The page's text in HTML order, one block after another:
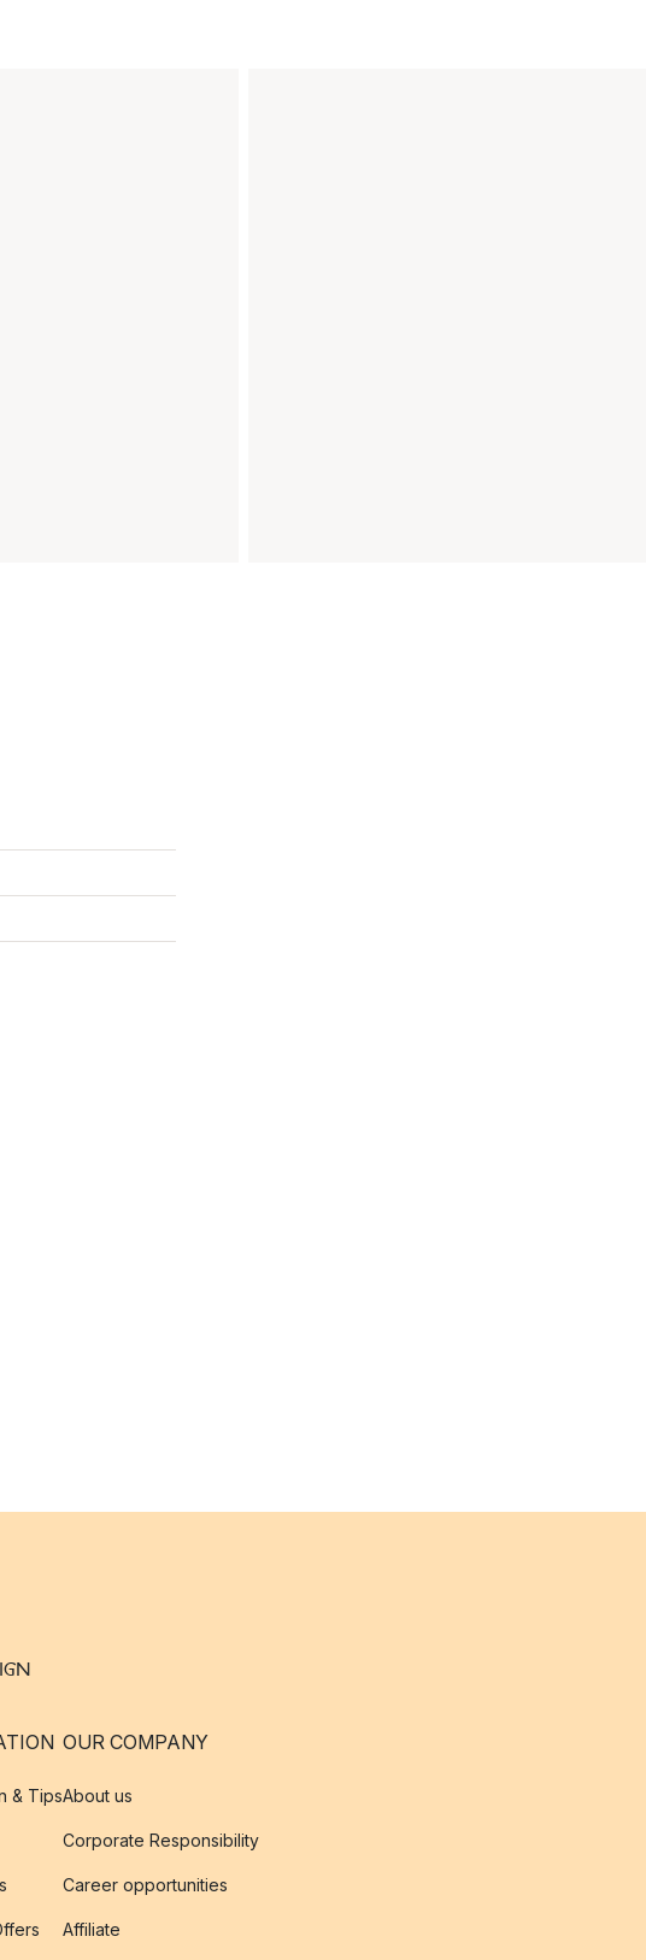
& Tips
OUR COMPANY
About us
Corporate Responsibility
Career opportunities
Affiliate